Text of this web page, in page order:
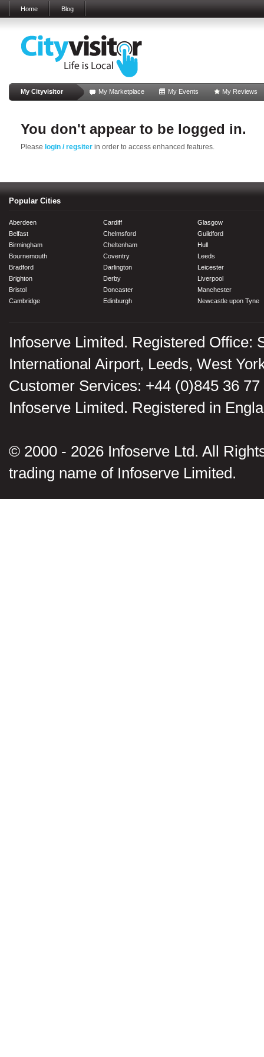
Home Blog
My Cityvisitor My Marketplace My Events My Reviews
You don't appear to be logged in.
Please login / regsiter in order to access enhanced features.
Popular Cities
Aberdeen
Belfast
Birmingham
Bournemouth
Bradford
Brighton
Bristol
Cambridge
Cardiff
Chelmsford
Cheltenham
Coventry
Darlington
Derby
Doncaster
Edinburgh
Glasgow
Guildford
Hull
Leeds
Leicester
Liverpool
Manchester
Newcastle upon Tyne
Infoserve Limited. Registered Office:
International Airport, Leeds, West
Customer Services: +44 (0)845 36 77
Infoserve Limited. Registered in
© 2000 - 2026 Infoserve Ltd. All
trading name of Infoserve Limited.